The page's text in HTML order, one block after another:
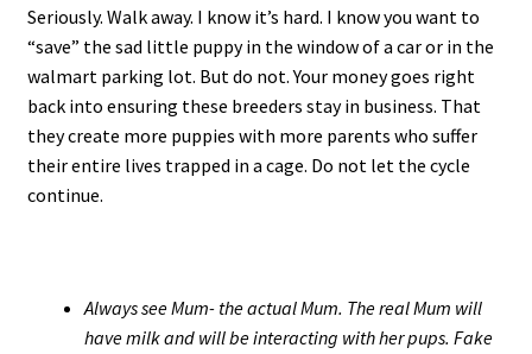
Seriously. Walk away. I know it’s hard. I know you want to
“save” the sad little puppy in the window of a car or in the
walmart parking lot. But do not. Your money goes right
back into ensuring these breeders stay in business. That
they create more puppies with more parents who suffer
their entire lives trapped in a cage. Do not let the cycle
continue.
Always see Mum- the actual Mum. The real Mum will
have milk and will be interacting with her pups. Fake